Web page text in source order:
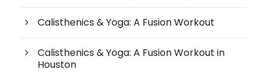
Calisthenics & Yoga: A Fusion Workout
Calisthenics & Yoga: A Fusion Workout in
Houston